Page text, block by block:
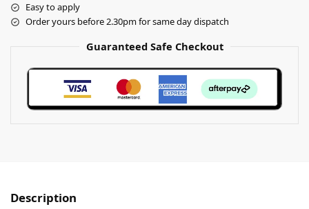
Easy to apply
Order yours before 2.30pm for same day dispatch
Guaranteed Safe Checkout
Description